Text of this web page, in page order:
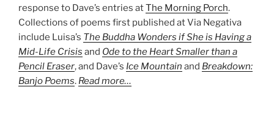
response to Dave’s entries atThe Morning Porch.
Collections of poems first published at Via Negativa
include Luisa’s The Buddha Wonders if She is Having a
Mid-Life Crisis and Ode to the Heart Smaller than a
Pencil Eraser, and Dave’s Ice Mountain and Breakdown:
Banjo Poems. Read more…